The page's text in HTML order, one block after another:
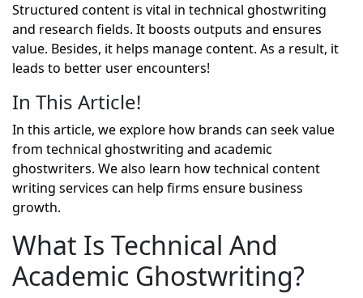
Structured content is vital in technical ghostwriting
and research fields. It boosts outputs and ensures
value. Besides, it helps manage content. As a result, it
leads to better user encounters!
In This Article!
In this article, we explore how brands can seek value
from technical ghostwriting and academic
ghostwriters. We also learn how technical content
writing services can help firms ensure business
growth.
What Is Technical And
Academic Ghostwriting?